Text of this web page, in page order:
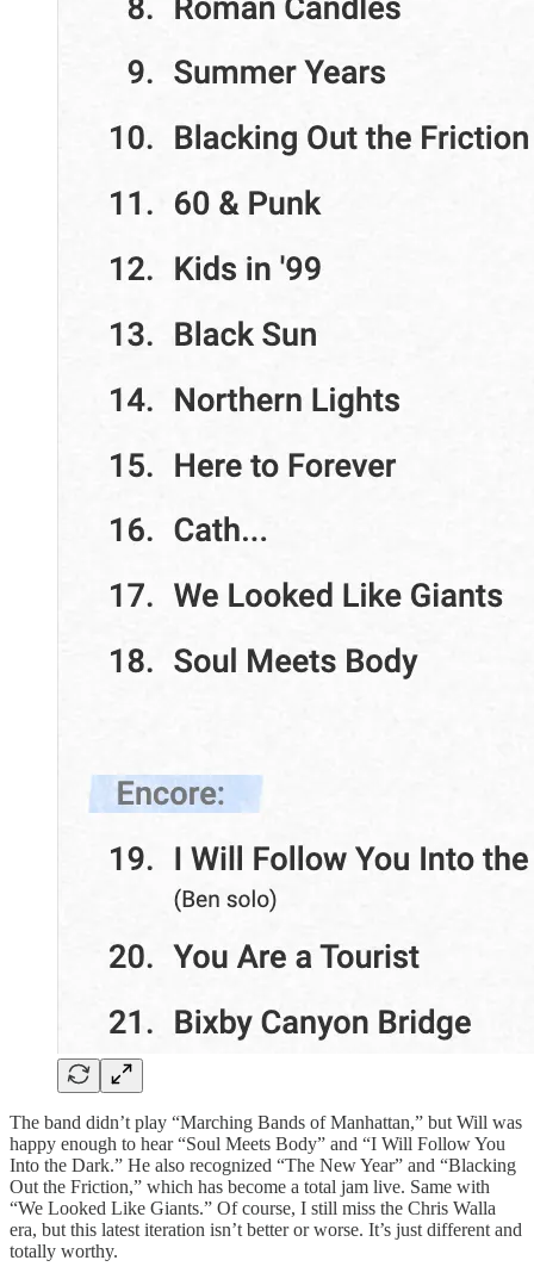
The band didn’t play “Marching Bands of Manhattan,” but Will was
happy enough to hear “Soul Meets Body” and “I Will Follow You
Into the Dark.” He also recognized “The New Year” and “Blacking
Out the Friction,” which has become a total jam live. Same with
“We Looked Like Giants.” Of course, I still miss the Chris Walla
era, but this latest iteration isn’t better or worse. It’s just different and
totally worthy.